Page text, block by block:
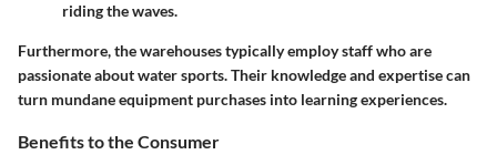
riding the waves.
Furthermore, the warehouses typically employ staff who are
passionate about water sports. Their knowledge and expertise can
turn mundane equipment purchases into learning experiences.
Benefits to the Consumer